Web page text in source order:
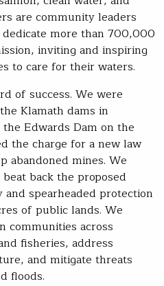
are community leaders
more than 700,000
inviting and inspiring
to care for their waters.
of success. We were
Klamath dams in
Edwards Dam on the
the charge for a new law
abandoned mines. We
back the proposed
spearheaded protection
of public lands. We
communities across
fisheries, address
and mitigate threats
floods.